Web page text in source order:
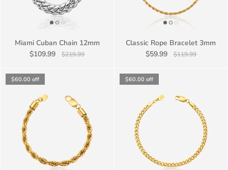
Miami Cuban Chain 12mm
$109.99
$219.99
Classic Rope Bracelet 3mm
$59.99
$119.99
$60.00 off $60.00 off